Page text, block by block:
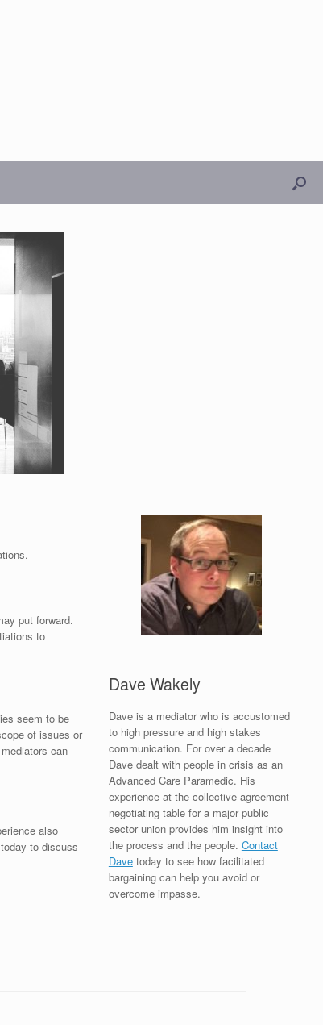
put forward.
to
seem to be
of issues or
can
also
today to discuss
Dave Wakely
Dave is a mediator who is accustomed
to high pressure and high stakes
communication. For over a decade
Dave dealt with people in crisis as an
Advanced Care Paramedic. His
experience at the collective agreement
negotiating table for a major public
sector union provides him insight into
the process and the people. Contact
Davetoday to see how facilitated
bargaining can help you avoid or
overcome impasse.